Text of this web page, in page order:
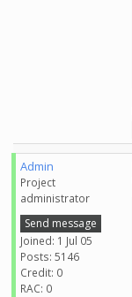
Admin
Project
administrator
Send message
Joined: 1 Jul 05
Posts: 5146
Credit: 0
RAC: 0